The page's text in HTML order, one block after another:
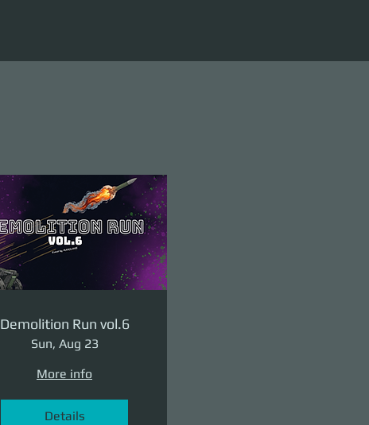
Demolition Run vol.6
Sun, Aug 23
More info
Details